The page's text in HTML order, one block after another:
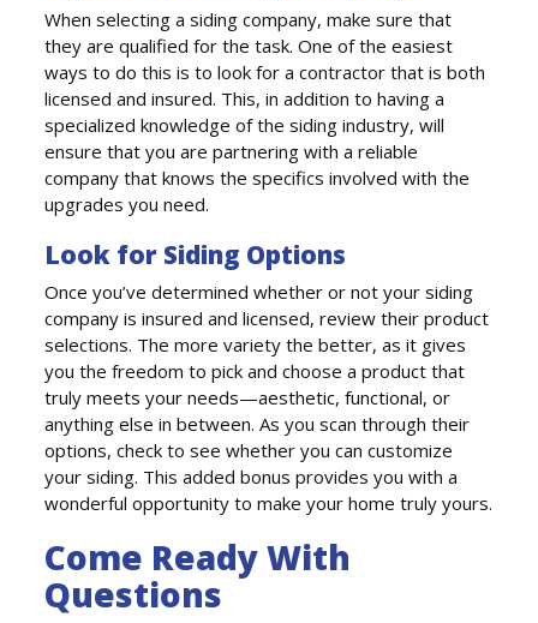
When selecting a siding company, make sure that
they are qualified for the task. One of the easiest
ways to do this is to look for a contractor that is both
licensed and insured. This, in addition to having a
specialized knowledge of the siding industry, will
ensure that you are partnering with a reliable
company that knows the specifics involved with the
upgrades you need.
Look for Siding Options
Once you’ve determined whether or not your siding
company is insured and licensed, review their product
selections. The more variety the better, as it gives
you the freedom to pick and choose a product that
truly meets your needs—aesthetic, functional, or
anything else in between. As you scan through their
options, check to see whether you can customize
your siding. This added bonus provides you with a
wonderful opportunity to make your home truly yours.
Come Ready With
Questions